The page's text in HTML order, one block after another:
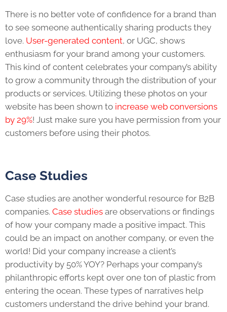
There is no better vote of confidence for a brand than
to see someone authentically sharing products they
love. User-generated content, or UGC, shows
enthusiasm for your brand among your customers.
This kind of content celebrates your company’s ability
to grow a community through the distribution of your
products or services. Utilizing these photos on your
website has been shown to increase web conversions
by 29%! Just make sure you have permission from your
customers before using their photos.
Case Studies
Case studies are another wonderful resource for B2B
companies. Case studies are observations or findings
of how your company made a positive impact. This
could be an impact on another company, or even the
world! Did your company increase a client’s
productivity by 50% YOY? Perhaps your company’s
philanthropic efforts kept over one ton of plastic from
entering the ocean. These types of narratives help
customers understand the drive behind your brand.